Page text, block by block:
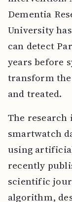
Dementia
University
can detect
years before
transform the
and treated.
The research
smartwatch
using
recently
scientific
algorithm,